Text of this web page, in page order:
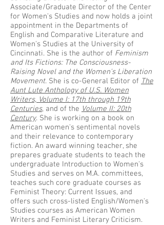
Associate/Graduate Director of the Center
for Women's Studies and now holds a joint
appointment in the Departments of
English and Comparative Literature and
Women's Studies at the University of
Cincinnati. She is the author of Feminism
and Its Fictions: The Consciousness-
Raising Novel and the Women's Liberation
Movement. She is co-General Editor of The
Aunt Lute Anthology of U.S. Women
Writers, Volume I: 17th through 19th
Centuries, and of the Volume II: 20th
Century. She is working on a book on
American women's sentimental novels
and their relevance to contemporary
fiction. An award winning teacher, she
prepares graduate students to teach the
undergraduate Introduction to Women's
Studies and serves on M.A. committees,
teaches such core graduate courses as
Feminist Theory: Current Issues, and
offers such cross-listed English/Women's
Studies courses as American Women
Writers and Feminist Literary Criticism.